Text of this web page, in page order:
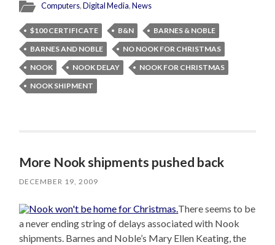
Computers,Digital Media,News
$100 CERTIFICATE B&N
BARNES & NOBLE
BARNES AND NOBLE
NO NOOK FOR CHRISTMAS
NOOK
NOOK DELAY
NOOK FOR CHRISTMAS
NOOK SHIPMENT
More Nook shipments pushed back
DECEMBER 19, 2009
There seems to be
a never ending string of delays associated with Nook
shipments. Barnes and Noble’s Mary Ellen Keating, the